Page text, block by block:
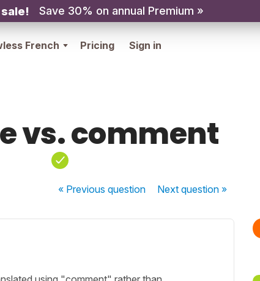
Save 30% on annual Premium »
French Pricing Sign in
vs. comment
« Previousquestion Nextquestion »